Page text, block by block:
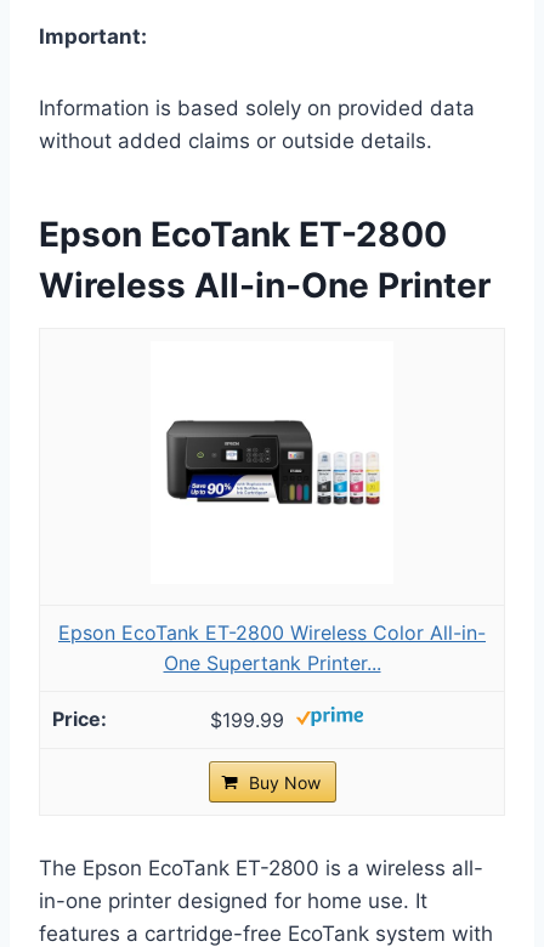
Important:
Information is based solely on provided data
without added claims or outside details.
Epson EcoTank ET-2800
Wireless All-in-One Printer
Epson EcoTank ET-2800 Wireless Color All-in-
One Supertank Printer...
$199.99
Buy Now
The Epson EcoTank ET-2800 is a wireless all-
in-one printer designed for home use. It
features a cartridge-free EcoTank system with